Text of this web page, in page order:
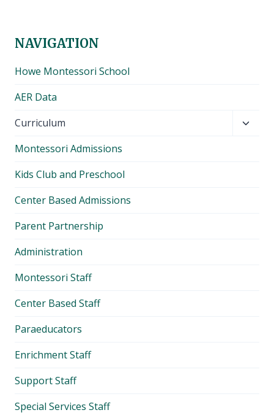
NAVIGATION
Howe Montessori School
AER Data
Curriculum
Montessori Admissions
Kids Club and Preschool
Center Based Admissions
Parent Partnership
Administration
Montessori Staff
Center Based Staff
Paraeducators
Enrichment Staff
Support Staff
Special Services Staff